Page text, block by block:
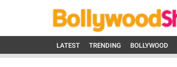
LATEST TRENDING BOLLYWOOD